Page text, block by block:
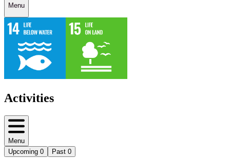
Menu
Activities
Menu
Upcoming 0 Past 0